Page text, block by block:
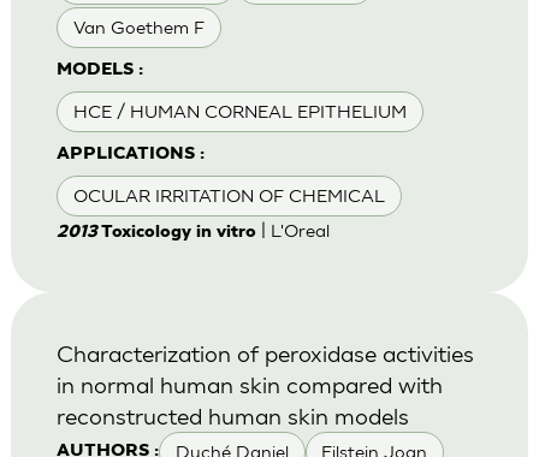
Van Goethem F
MODELS :
HCE / HUMAN CORNEAL EPITHELIUM
APPLICATIONS :
OCULAR IRRITATION OF CHEMICAL
2013Toxicology in vitro| L'Oreal
AUTHORS : Duché Daniel Eilstein Joan
Characterization of peroxidase activities
in normal human skin compared with
reconstructed human skin models